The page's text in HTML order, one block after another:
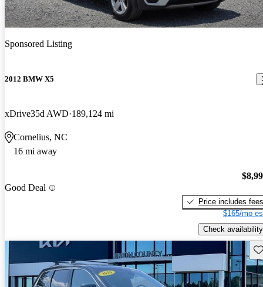
Sponsored Listing
2012 BMW X5
xDrive35d AWD 189,124 mi
Cornelius, NC
16 mi away
Good Deal
Price includes fees
$165/mo
Check availability